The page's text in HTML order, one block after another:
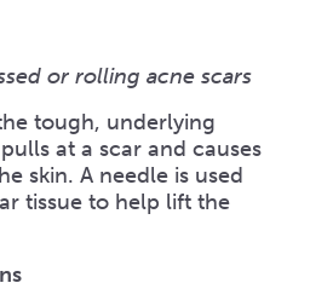
or rolling acne scars
tough, underlying
at a scar and causes
skin. A needle is used
tissue to help lift the